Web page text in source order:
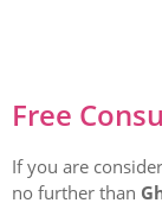
Free
If you are
no further than